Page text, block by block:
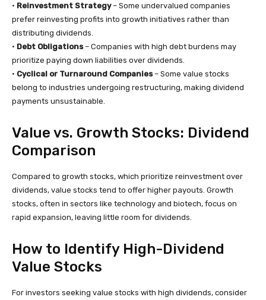
• Reinvestment Strategy– Some undervalued companies
prefer reinvesting profits into growth initiatives rather than
distributing dividends.
• Debt Obligations– Companies with high debt burdens may
prioritize paying down liabilities over dividends.
• Cyclical or Turnaround Companies– Some value stocks
belong to industries undergoing restructuring, making dividend
payments unsustainable.
Value vs. Growth Stocks: Dividend
Comparison
Compared to growth stocks, which prioritize reinvestment over
dividends, value stocks tend to offer higher payouts. Growth
stocks, often in sectors like technology and biotech, focus on
rapid expansion, leaving little room for dividends.
How to Identify High-Dividend
Value Stocks
For investors seeking value stocks with high dividends, consider